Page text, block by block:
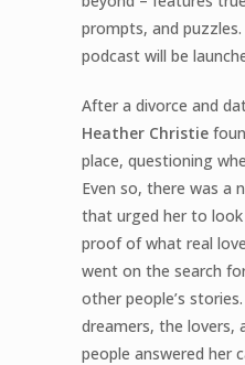
prompts, and puzzles.
podcast will be
After a divorce and
Heather Christie
place, questioning
Even so, there was a
that urged her to
proof of what real love
went on the search
other people’s
dreamers, the lovers,
people answered her